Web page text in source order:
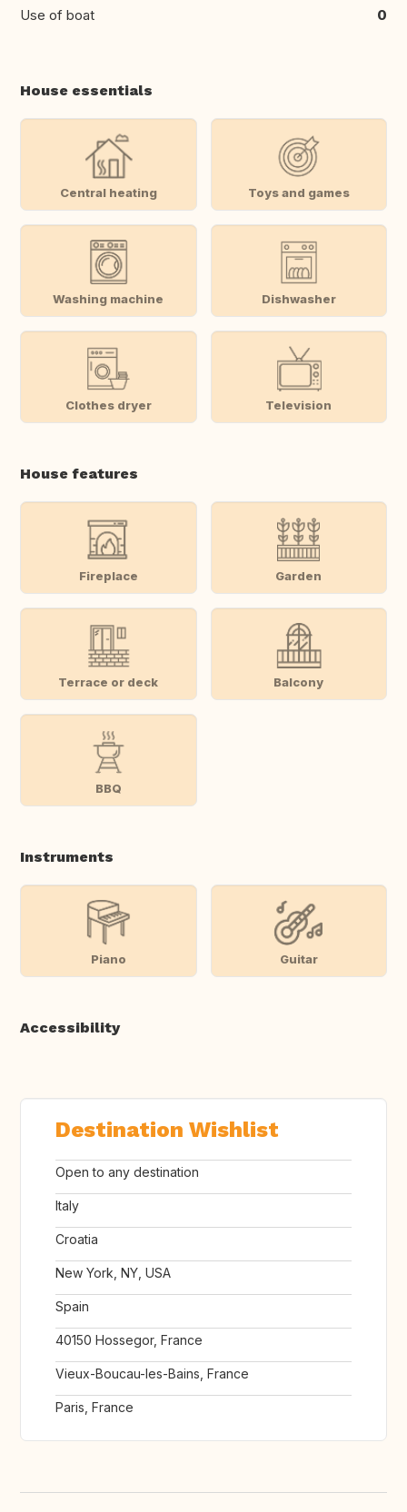
Use of boat 0
House essentials
Central heating Toys and games
Washing machine Dishwasher
Clothes dryer Television
House features
Fireplace Garden
Terrace or deck Balcony
BBQ
Instruments
Piano Guitar
Accessibility
Destination Wishlist
Open to any destination
Italy
Croatia
New York, NY, USA
Spain
40150 Hossegor, France
Vieux-Boucau-les-Bains, France
Paris, France